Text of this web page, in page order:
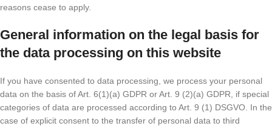
reasons cease to apply.
General information on the legal basis for
the data processing on this website
If you have consented to data processing, we process your personal
data on the basis of Art. 6(1)(a) GDPR or Art. 9 (2)(a) GDPR, if special
categories of data are processed according to Art. 9 (1) DSGVO. In the
case of explicit consent to the transfer of personal data to third